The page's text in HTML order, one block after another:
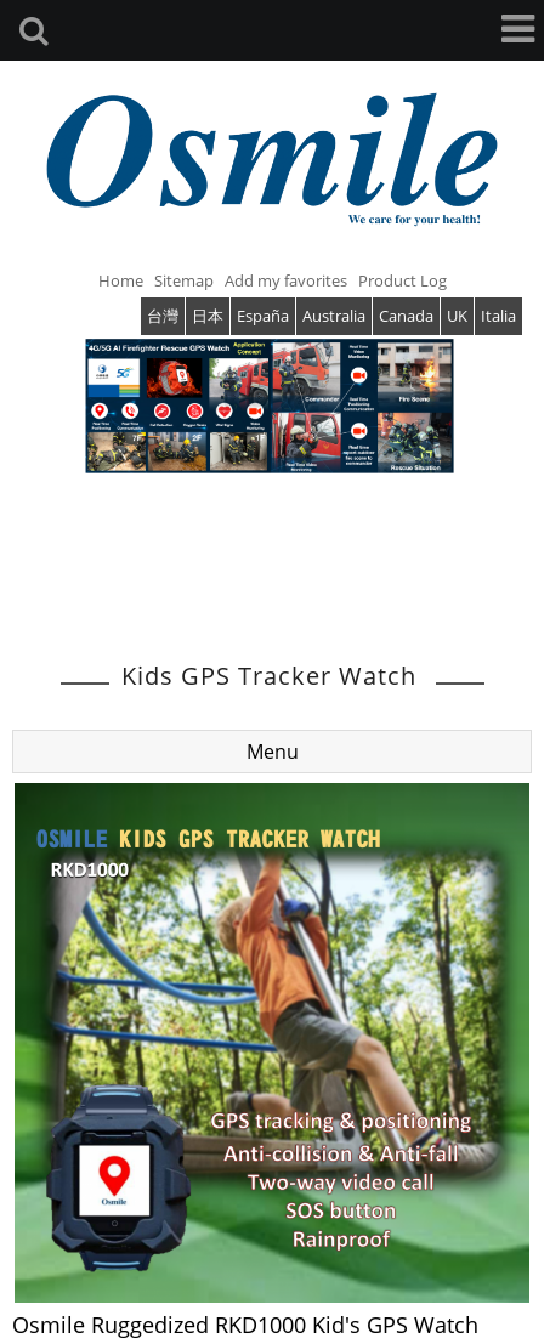
Home Sitemap Add my favorites
台灣
日本 España Australia Canada UK Italia
Product Log
Kids GPS Tracker Watch
Menu
Osmile Ruggedized RKD1000 Kid's GPS Watch